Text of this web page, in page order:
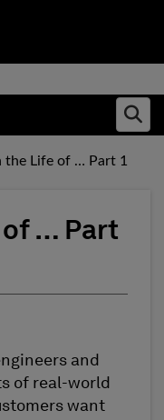
the Life of … Part 1
of … Part
and
of real-world
want